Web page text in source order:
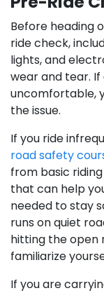
Before heading
ride check,
lights, and
wear and tear.
uncomfortable,
the issue.
If you ride
road safety
from basic
that can help
needed to stay
runs on quiet
hitting the open
familiarize
If you are